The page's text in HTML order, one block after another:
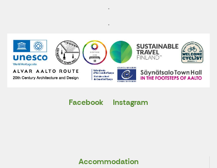
.
.
Facebook Instagram
Accommodation